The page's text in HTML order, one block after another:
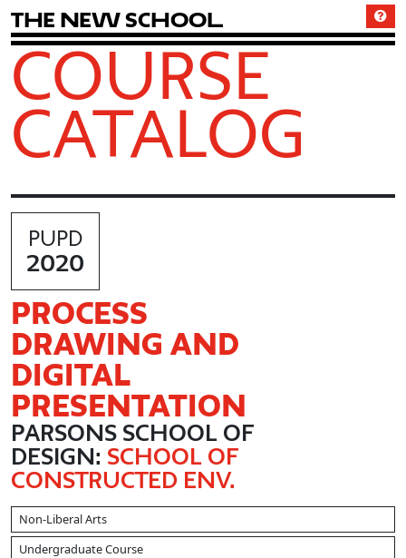
The New School
COURSE
CATALOG
PUPD
2020
PROCESS
DRAWING AND
DIGITAL
PRESENTATION
PARSONS SCHOOL OF
DESIGN: SCHOOL OF
CONSTRUCTED ENV.
Non-Liberal Arts
Undergraduate Course